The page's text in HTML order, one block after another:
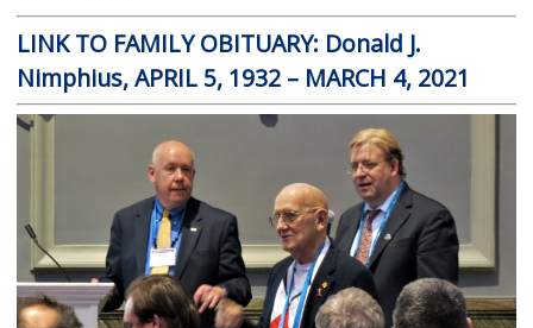
LINK TO FAMILY OBITUARY: Donald J.
Nimphius, APRIL 5, 1932 – MARCH 4, 2021